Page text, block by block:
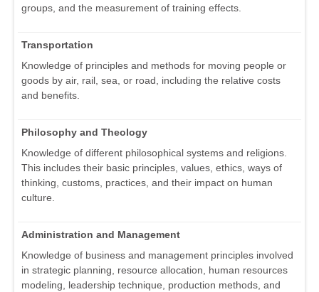
groups, and the measurement of training effects.
Transportation
Knowledge of principles and methods for moving people or
goods by air, rail, sea, or road, including the relative costs
and benefits.
Philosophy and Theology
Knowledge of different philosophical systems and religions.
This includes their basic principles, values, ethics, ways of
thinking, customs, practices, and their impact on human
culture.
Administration and Management
Knowledge of business and management principles involved
in strategic planning, resource allocation, human resources
modeling, leadership technique, production methods, and